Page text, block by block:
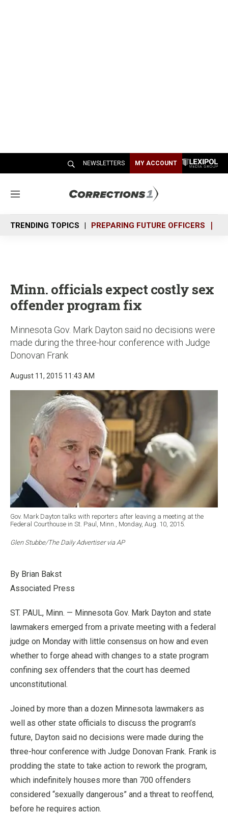
NEWSLETTERS MY ACCOUNT
M
n
u
TRENDING TOPICS PREPARING FUTURE OFFICERS
Minn. officials expect costly sex
offender program fix
Minnesota Gov. Mark Dayton said no decisions were
made during the three-hour conference with Judge
Donovan Frank
August 11, 2015 11:43 AM
Gov. Mark Dayton talks with reporters after leaving a meeting at the
Federal Courthouse in St. Paul, Minn., Monday, Aug. 10, 2015.
Glen Stubbe/The Daily Advertiser via AP
By Brian Bakst
Associated Press
ST. PAUL, Minn. — Minnesota Gov. Mark Dayton and state
lawmakers emerged from a private meeting with a federal
judge on Monday with little consensus on how and even
whether to forge ahead with changes to a state program
confining sex offenders that the court has deemed
unconstitutional.
Joined by more than a dozen Minnesota lawmakers as
well as other state officials to discuss the program’s
future, Dayton said no decisions were made during the
three-hour conference with Judge Donovan Frank. Frank is
prodding the state to take action to rework the program,
which indefinitely houses more than 700 offenders
considered “sexually dangerous” and a threat to reoffend,
before he requires action.